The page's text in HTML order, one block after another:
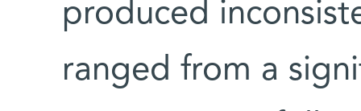
produced
ranged from a